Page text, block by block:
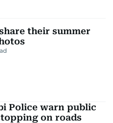
their summer
Police warn public
on roads